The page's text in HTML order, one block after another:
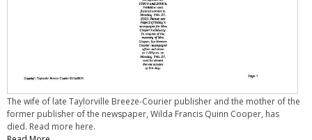
The wife of late Taylorville Breeze-Courier publisher and the mother of the
former publisher of the newspaper, Wilda Francis Quinn Cooper, has
died. Read more here.